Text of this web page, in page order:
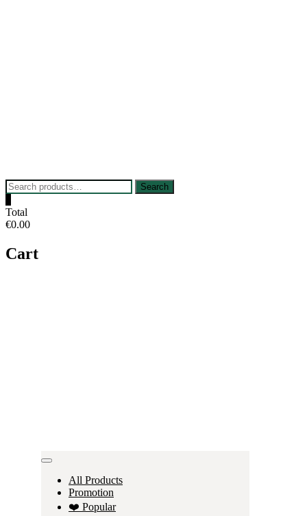
Search
for:
Search
Total
€0.00
Cart
All Products
Promotion
❤️ Popular